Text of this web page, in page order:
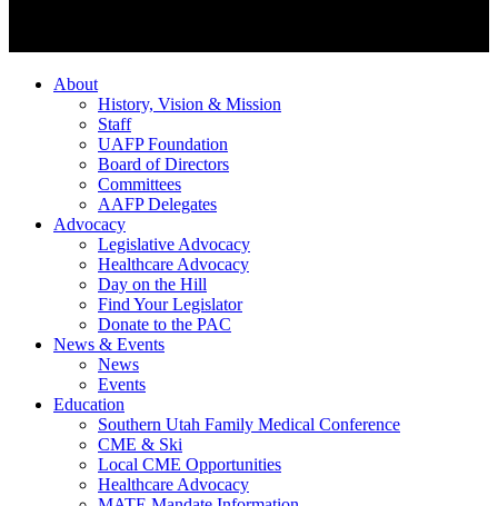
About
History, Vision & Mission
Staff
UAFP Foundation
Board of Directors
Committees
AAFP Delegates
Advocacy
Legislative Advocacy
Healthcare Advocacy
Day on the Hill
Find Your Legislator
Donate to the PAC
News & Events
News
Events
Education
Southern Utah Family Medical Conference
CME & Ski
Local CME Opportunities
Healthcare Advocacy